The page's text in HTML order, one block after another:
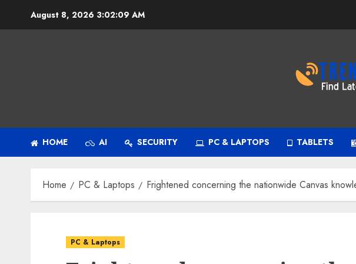
August 8, 2026 3:02:10 AM
HOME AI SECURITY PC & LAPTOPS TABLETS
Home PC & Laptops Frightened concerning the nationwide Canvas
PC & Laptops